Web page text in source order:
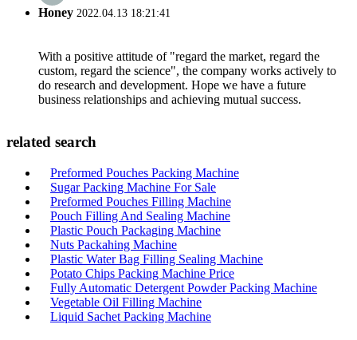
Honey 2022.04.13 18:21:41
With a positive attitude of "regard the market, regard the
custom, regard the science", the company works actively to
do research and development. Hope we have a future
business relationships and achieving mutual success.
related search
Preformed Pouches Packing Machine
Sugar Packing Machine For Sale
Preformed Pouches Filling Machine
Pouch Filling And Sealing Machine
Plastic Pouch Packaging Machine
Nuts Packahing Machine
Plastic Water Bag Filling Sealing Machine
Potato Chips Packing Machine Price
Fully Automatic Detergent Powder Packing Machine
Vegetable Oil Filling Machine
Liquid Sachet Packing Machine